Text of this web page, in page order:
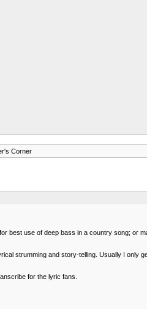
Corner
best use of deep bass in a country song; or
strumming and story-telling. Usually I
for the lyric fans.